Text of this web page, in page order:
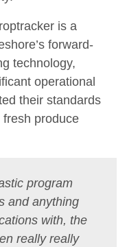
is a
forward-
technology,
operational
their standards
produce
program
and anything
with, the
really really